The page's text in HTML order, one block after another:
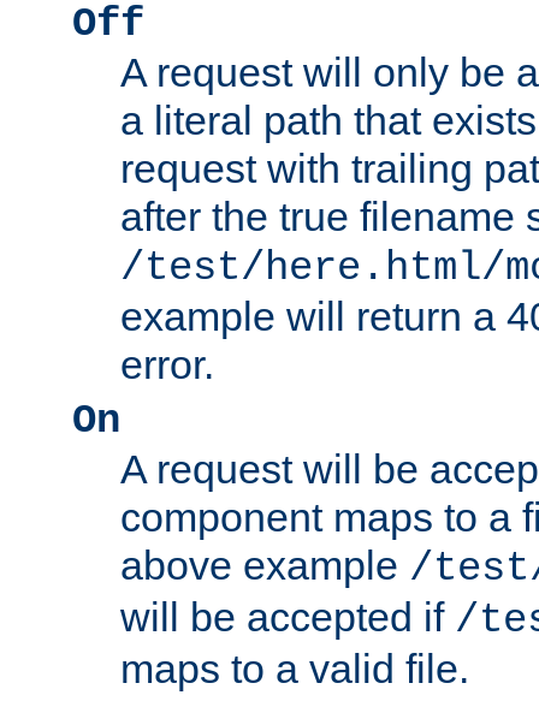
Off
A request will only be
a literal path that
request with trailing
after the true filename
/test/here.html/
example will return a
error.
On
A request will be
component maps to a
above example /
will be accepted if /
maps to a valid file.